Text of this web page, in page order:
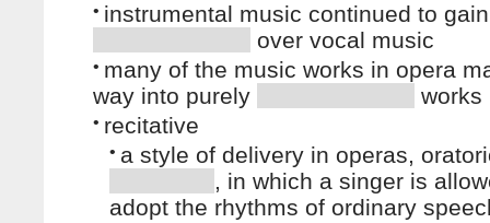
• instrumental music continued to gain
over vocal music
• many of the music works in opera
way into purely
works
• recitative
• a style of delivery in operas,
, in which a singer is
adopt the rhythms of ordinary